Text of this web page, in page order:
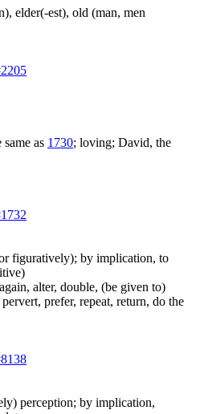
elder(-est), old (man, men
as 1730; loving; David, the
figuratively); by implication, to
alter, double, (be given to)
prefer, repeat, return, do the
perception; by implication,